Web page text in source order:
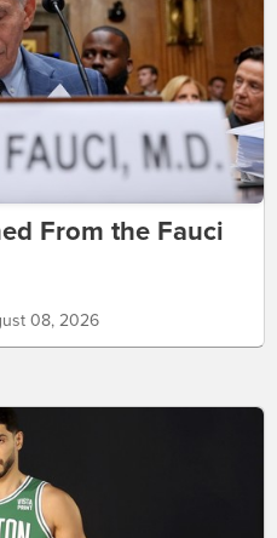
From the Fauci
08, 2026